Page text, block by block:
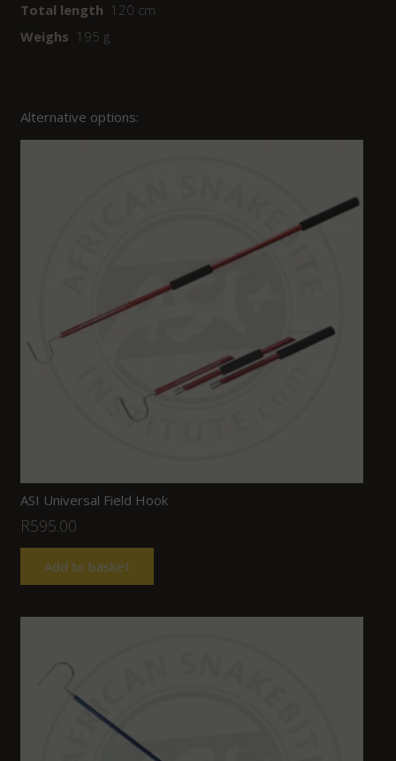
Total length 120 cm
Weighs 195 g
Alternative options:
ASI Universal Field Hook
R595.00
Add to basket